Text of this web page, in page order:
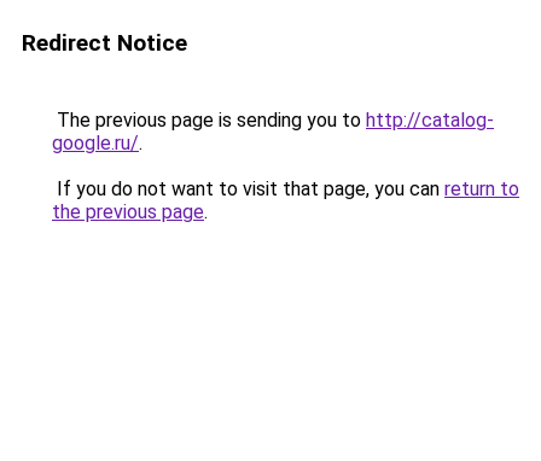
Redirect Notice
The previous page is sending you to http://catalog-
google.ru/.
If you do not want to visit that page, you can return to
the previous page.